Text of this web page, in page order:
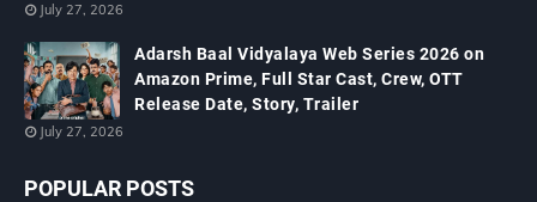
July 27, 2026
Adarsh Baal Vidyalaya Web Series 2026 on
Amazon Prime, Full Star Cast, Crew, OTT
Release Date, Story, Trailer
July 27, 2026
POPULAR POSTS